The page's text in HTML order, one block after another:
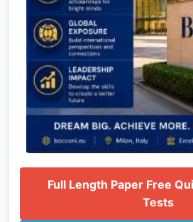
Full Length Paper Free
Tests